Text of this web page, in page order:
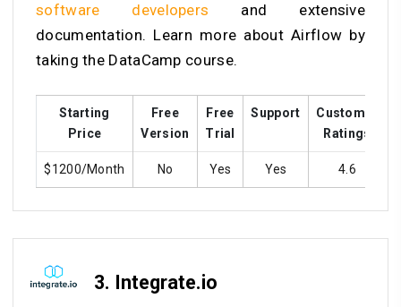
software developers and extensive
documentation. Learn more about Airflow by
taking the DataCamp course.
Starting
Price
Free
Version
Free
Trial
Support
Customer
Ratings
$1200/Month No Yes Yes 4.6
3. Integrate.io